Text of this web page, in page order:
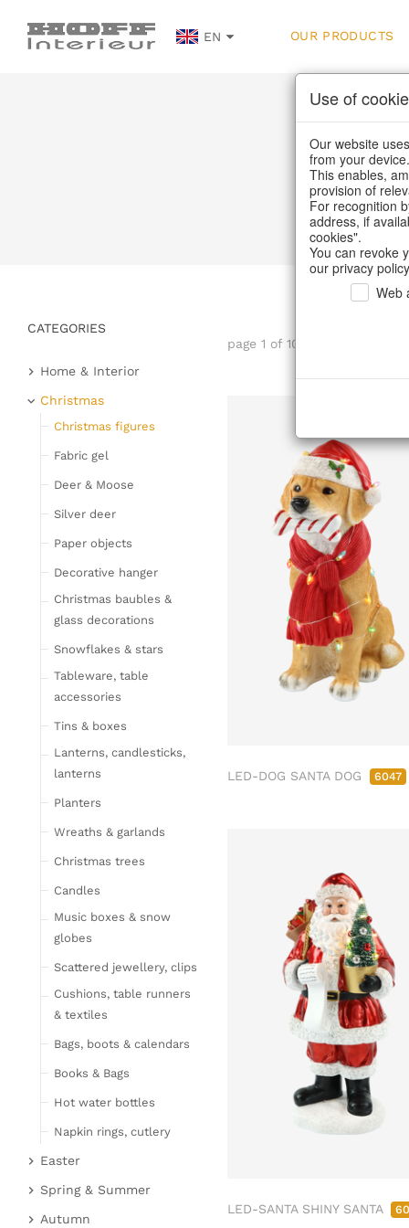
EN OUR PRODUCTS
page 1 of 108 item
LED-DOG SANTA DOG 6047
LED-SANTA SHINY SANTA
CATEGORIES
Home & Interior
Kitchen & table setting
Tableware
Glasses
place card holders
Chopping boards
Bowls & trays
Placemats, place mats
& coasters
bowls
Bar accessories &
bottle coolers
Home textiles & carpets
Cushion
Plaids & blankets
Table linen
Kitchen textile
Carpets
Hot water bottles
Curtains
Lamps, candles & LED
Lamps & table lamps
objects
Candles
Furniture
Bar furniture
Wicker furniture
Garden furniture
Christmas
Christmas figures
Fabric gel
Deer & Moose
Silver deer
Paper objects
Decorative hanger
Christmas baubles &
glass decorations
Snowflakes & stars
Tableware, table
accessories
Tins & boxes
Lanterns, candlesticks,
lanterns
Planters
Wreaths & garlands
Christmas trees
Candles
Music boxes & snow
globes
Scattered jewellery, clips
Cushions, table runners
& textiles
Bags, boots & calendars
Books & Bags
Hot water bottles
Napkin rings, cutlery
Lucky pigs
Bowls, boards & trays
Easter
Easter bunnies
Chickens & sheep
Spring & Summer
Fruit
Autumn
Use of
Our website
from your device.
This enables,
provision of
For recognition
address, if
cookies".
You can revoke
our privacy
Web